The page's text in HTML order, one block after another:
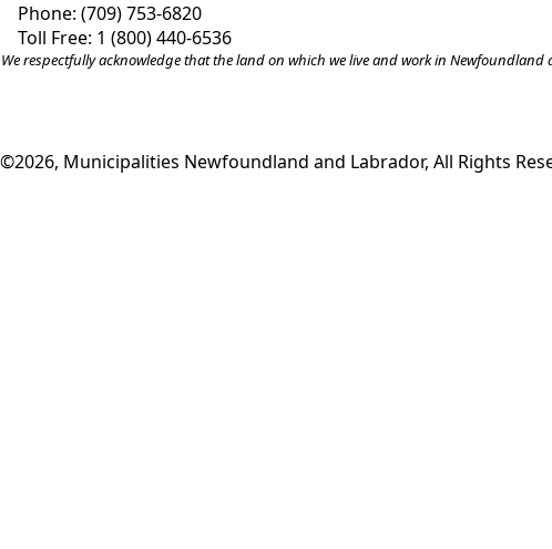
Phone: (709) 753-6820
Toll Free: 1 (800) 440-6536
We respectfully acknowledge that the land on which we live and work in
©2026, Municipalities Newfoundland and Labrador, All Rights